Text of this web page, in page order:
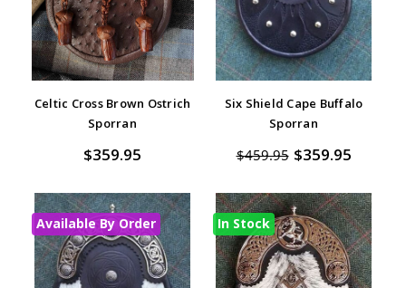
Celtic Cross Brown Ostrich
Sporran
$359.95
Six Shield Cape Buffalo
Sporran
$459.95 $359.95
Available By Order In Stock